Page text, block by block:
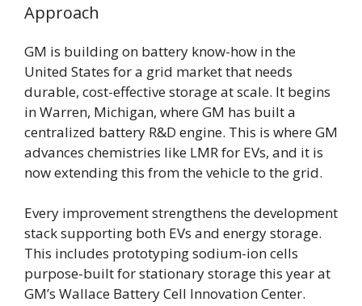
Approach
GM is building on battery know-how in the
United States for a grid market that needs
durable, cost-effective storage at scale. It begins
in Warren, Michigan, where GM has built a
centralized battery R&D engine. This is where GM
advances chemistries like LMR for EVs, and it is
now extending this from the vehicle to the grid.
Every improvement strengthens the development
stack supporting both EVs and energy storage.
This includes prototyping sodium-ion cells
purpose-built for stationary storage this year at
GM’s Wallace Battery Cell Innovation Center.